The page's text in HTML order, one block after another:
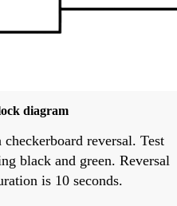
diagram
reversal. Test
black and green. Reversal
is 10 seconds.